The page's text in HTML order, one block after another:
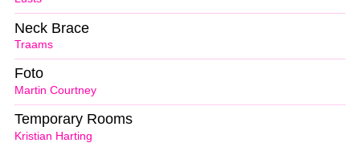
Traams
Neck Brace
Martin Courtney
Foto
Kristian Harting
Temporary Rooms